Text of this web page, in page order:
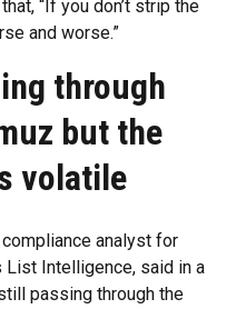
“If you don’t strip the
and worse.”
through
but the
volatile
analyst for
List Intelligence, said in a
passing through the